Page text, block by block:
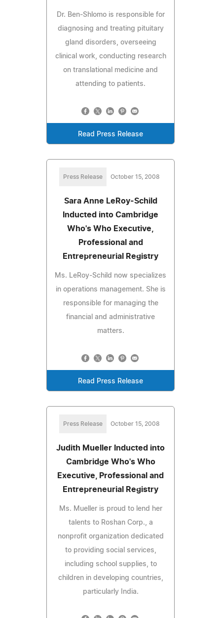
Dr. Ben-Shlomo is responsible for
diagnosing and treating pituitary
gland disorders, overseeing
clinical work, conducting research
on translational medicine and
attending to patients.
Read Press Release
Press Release October 15, 2008
Sara Anne LeRoy-Schild
Inducted into Cambridge
Who's Who Executive,
Professional and
Entrepreneurial Registry
Ms. LeRoy-Schild now specializes
in operations management. She is
responsible for managing the
financial and administrative
matters.
Read Press Release
Press Release October 15, 2008
Judith Mueller Inducted into
Cambridge Who's Who
Executive, Professional and
Entrepreneurial Registry
Ms. Mueller is proud to lend her
talents to Roshan Corp., a
nonprofit organization dedicated
to providing social services,
including school supplies, to
children in developing countries,
particularly India.